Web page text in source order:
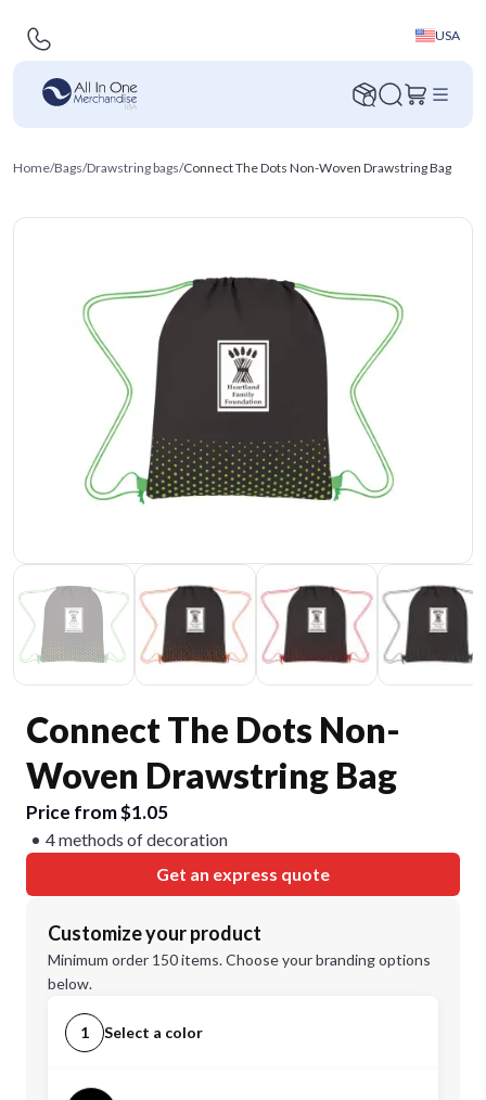
USA
Home/Bags/Drawstring bags/Connect The Dots Non-Woven Drawstring Bag
Connect The Dots Non-
Woven Drawstring Bag
Price from $1.05
4 methods of decoration
Get an express quote
Customize your product
Minimum order 150 items. Choose your branding options
below.
1 Select a color